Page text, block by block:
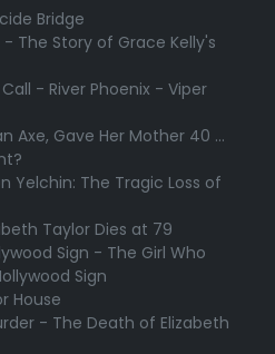
Bridge
The Story of Grace Kelly's
Call - River Phoenix - Viper
Axe, Gave Her Mother 40 ...
Yelchin: The Tragic Loss of
Taylor Dies at 79
Sign - The Girl Who
Sign
House
- The Death of Elizabeth